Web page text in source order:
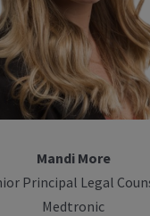
Mandi More
Principal Legal
Medtronic